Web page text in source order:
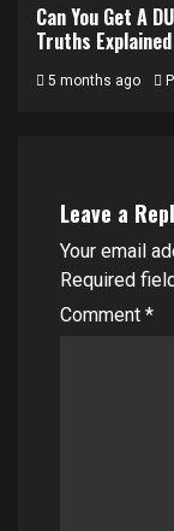
Can You Get A
Truths Explained
5 months ago
Leave a
Your email
Required
Comment *